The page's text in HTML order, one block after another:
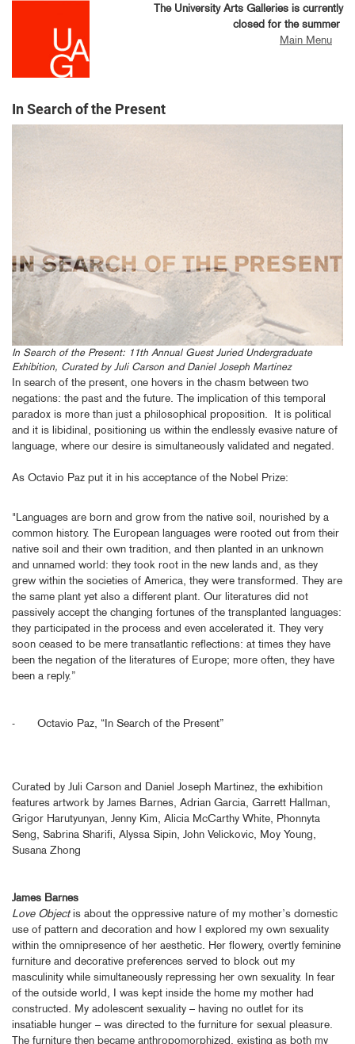
The University Arts Galleries is currently
closed for the summer
Main Menu
In Search of the Present
In Search of the Present: 11th Annual Guest Juried Undergraduate
Exhibition, Curated by Juli Carson and Daniel Joseph Martinez
In search of the present, one hovers in the chasm between two
negations: the past and the future. The implication of this temporal
paradox is more than just a philosophical proposition. It is political
and it is libidinal, positioning us within the endlessly evasive nature of
language, where our desire is simultaneously validated and negated.
As Octavio Paz put it in his acceptance of the Nobel Prize:
"Languages are born and grow from the native soil, nourished by a
common history. The European languages were rooted out from their
native soil and their own tradition, and then planted in an unknown
and unnamed world: they took root in the new lands and, as they
grew within the societies of America, they were transformed. They are
the same plant yet also a different plant. Our literatures did not
passively accept the changing fortunes of the transplanted languages:
they participated in the process and even accelerated it. They very
soon ceased to be mere transatlantic reflections: at times they have
been the negation of the literatures of Europe; more often, they have
been a reply.”
- Octavio Paz, “In Search of the Present”
Curated by Juli Carson and Daniel Joseph Martinez, the exhibition
features artwork by James Barnes, Adrian Garcia, Garrett Hallman,
Grigor Harutyunyan, Jenny Kim, Alicia McCarthy White, Phonnyta
Seng, Sabrina Sharifi, Alyssa Sipin, John Velickovic, Moy Young,
Susana Zhong
James Barnes
Love Objectis about the oppressive nature of my mother’s domestic
use of pattern and decoration and how I explored my own sexuality
within the omnipresence of her aesthetic. Her flowery, overtly feminine
furniture and decorative preferences served to block out my
masculinity while simultaneously repressing her own sexuality. In fear
of the outside world, I was kept inside the home my mother had
constructed. My adolescent sexuality – having no outlet for its
insatiable hunger – was directed to the furniture for sexual pleasure.
The furniture then became anthropomorphized, existing as both my